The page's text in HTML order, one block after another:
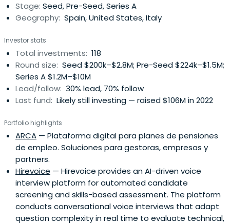
Stage: Seed, Pre-Seed, Series A
Geography: Spain, United States, Italy
Investor stats
Total investments: 118
Round size: Seed $200k–$2.8M; Pre-Seed $224k–$1.5M;
Series A $1.2M–$10M
Lead/follow: 30% lead, 70% follow
Last fund: Likely still investing — raised $106M in 2022
Portfolio highlights
ARCA — Plataforma digital para planes de pensiones
de empleo. Soluciones para gestoras, empresas y
partners.
Hirevoice — Hirevoice provides an AI-driven voice
interview platform for automated candidate
screening and skills-based assessment. The platform
conducts conversational voice interviews that adapt
question complexity in real time to evaluate technical,